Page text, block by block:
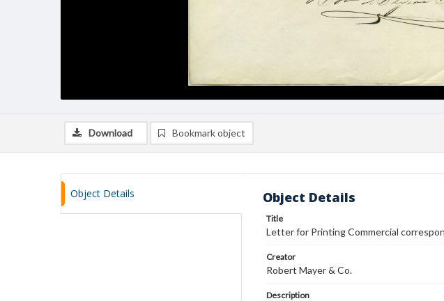
Download Bookmark object
Object Details Object Details
Title
Letter for Printing Commercial
Creator
Robert Mayer & Co.
Description